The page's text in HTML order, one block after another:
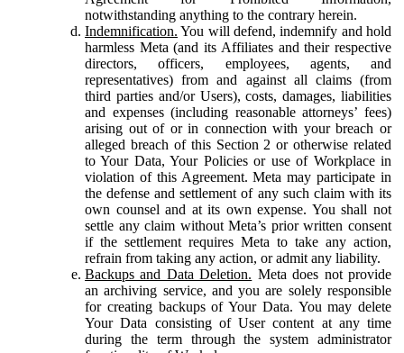
notwithstanding anything to the contrary herein.
Indemnification. You will defend, indemnify and hold
harmless Meta (and its Affiliates and their respective
directors, officers, employees, agents, and
representatives) from and against all claims (from
third parties and/or Users), costs, damages, liabilities
and expenses (including reasonable attorneys’ fees)
arising out of or in connection with your breach or
alleged breach of this Section 2 or otherwise related
to Your Data, Your Policies or use of Workplace in
violation of this Agreement. Meta may participate in
the defense and settlement of any such claim with its
own counsel and at its own expense. You shall not
settle any claim without Meta’s prior written consent
if the settlement requires Meta to take any action,
refrain from taking any action, or admit any liability.
Backups and Data Deletion. Meta does not provide
an archiving service, and you are solely responsible
for creating backups of Your Data. You may delete
Your Data consisting of User content at any time
during the term through the system administrator